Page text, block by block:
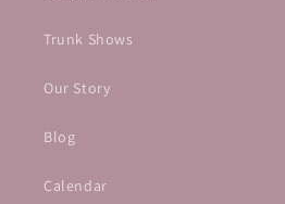
Trunk Shows
Our Story
Blog
Calendar